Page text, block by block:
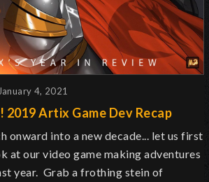
4, 2021
2019 Artix Game Dev Recap
onward into a new decade... let us first
at our video game making adventures
year. Grab a frothing stein of